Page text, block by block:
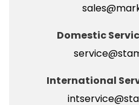
Domestic
International